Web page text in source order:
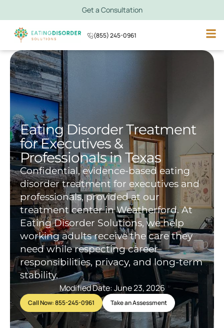
Get a Consultation
(855) 245-0961
Eating Disorder Treatment
for Executives &
Professionals in Texas
Confidential, evidence-based eating
disorder treatment for executives and
professionals, provided at our
treatment center in Weatherford. At
Eating Disorder Solutions, we help
working adults receive the care they
need while respecting career
responsibilities, privacy, and long-term
stability.
Modified Date: June 23, 2026
Call Now: 855-245-0961 Take an Assessment